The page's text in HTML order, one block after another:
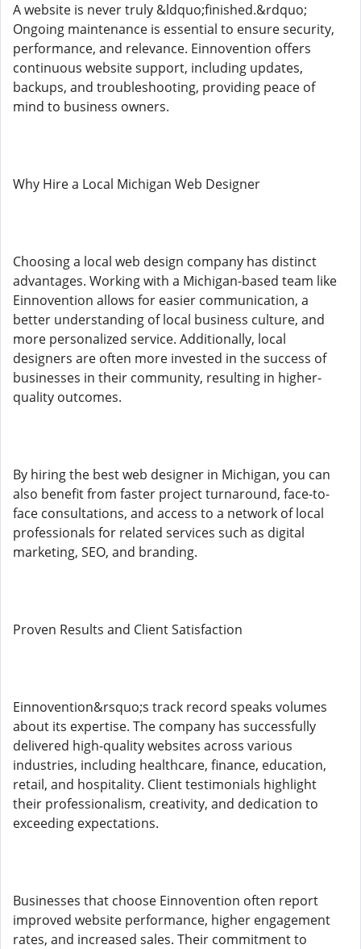
A website is never truly &ldquo;finished.&rdquo;
Ongoing maintenance is essential to ensure security,
performance, and relevance. Einnovention offers
continuous website support, including updates,
backups, and troubleshooting, providing peace of
mind to business owners.
Why Hire a Local Michigan Web Designer
Choosing a local web design company has distinct
advantages. Working with a Michigan-based team like
Einnovention allows for easier communication, a
better understanding of local business culture, and
more personalized service. Additionally, local
designers are often more invested in the success of
businesses in their community, resulting in higher-
quality outcomes.
By hiring the best web designer in Michigan, you can
also benefit from faster project turnaround, face-to-
face consultations, and access to a network of local
professionals for related services such as digital
marketing, SEO, and branding.
Proven Results and Client Satisfaction
Einnovention&rsquo;s track record speaks volumes
about its expertise. The company has successfully
delivered high-quality websites across various
industries, including healthcare, finance, education,
retail, and hospitality. Client testimonials highlight
their professionalism, creativity, and dedication to
exceeding expectations.
Businesses that choose Einnovention often report
improved website performance, higher engagement
rates, and increased sales. Their commitment to